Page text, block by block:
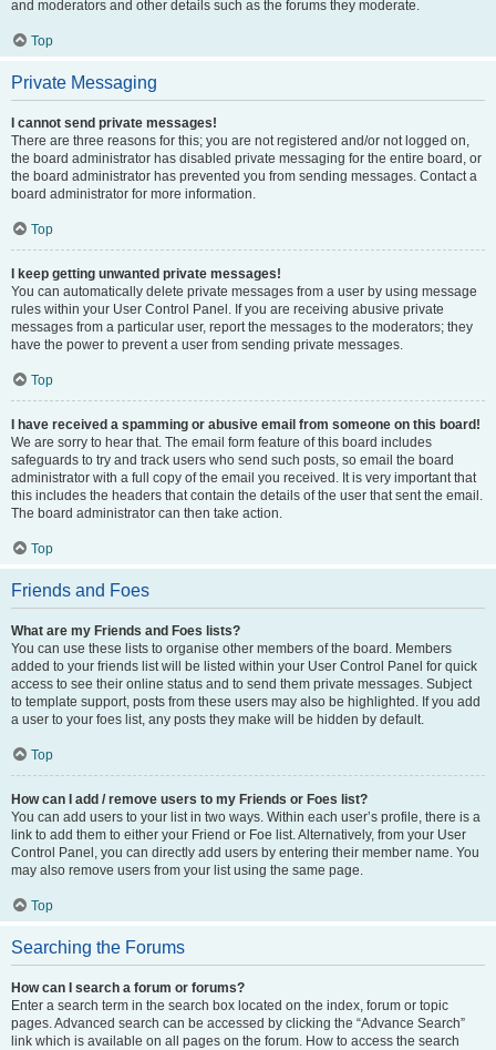
and moderators and other details such as the forums they moderate.
Top
Private Messaging
I cannot send private messages!
There are three reasons for this; you are not registered and/or not logged on,
the board administrator has disabled private messaging for the entire board, or
the board administrator has prevented you from sending messages. Contact a
board administrator for more information.
Top
I keep getting unwanted private messages!
You can automatically delete private messages from a user by using message
rules within your User Control Panel. If you are receiving abusive private
messages from a particular user, report the messages to the moderators; they
have the power to prevent a user from sending private messages.
Top
I have received a spamming or abusive email from someone on this board!
We are sorry to hear that. The email form feature of this board includes
safeguards to try and track users who send such posts, so email the board
administrator with a full copy of the email you received. It is very important that
this includes the headers that contain the details of the user that sent the email.
The board administrator can then take action.
Top
Friends and Foes
What are my Friends and Foes lists?
You can use these lists to organise other members of the board. Members
added to your friends list will be listed within your User Control Panel for quick
access to see their online status and to send them private messages. Subject
to template support, posts from these users may also be highlighted. If you add
a user to your foes list, any posts they make will be hidden by default.
Top
How can I add / remove users to my Friends or Foes list?
You can add users to your list in two ways. Within each user’s profile, there is a
link to add them to either your Friend or Foe list. Alternatively, from your User
Control Panel, you can directly add users by entering their member name. You
may also remove users from your list using the same page.
Top
Searching the Forums
How can I search a forum or forums?
Enter a search term in the search box located on the index, forum or topic
pages. Advanced search can be accessed by clicking the “Advance Search”
link which is available on all pages on the forum. How to access the search